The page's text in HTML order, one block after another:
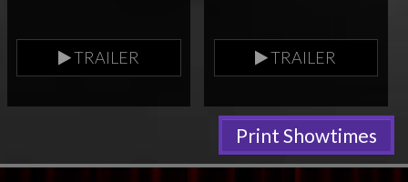
TRAILER TRAILER
Print Showtimes